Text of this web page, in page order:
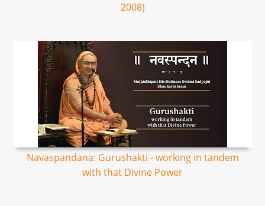
2008)
Navaspandana: Gurushakti - working in tandem
with that Divine Power